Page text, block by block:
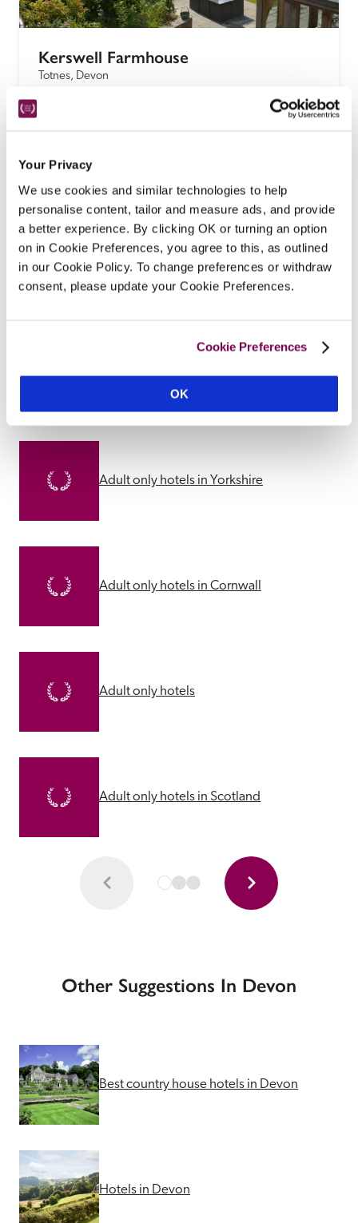
Your Privacy
We use cookies and similar technologies to help
personalise content, tailor and measure ads, and provide
a better experience. By clicking OK or turning an option
on in Cookie Preferences, you agree to this, as outlined
in our Cookie Policy. To change preferences or withdraw
consent, please update your Cookie Preferences.
Cookie Preferences
OK
Kerswell Farmhouse
Totnes, Devon
There are two spacious, luxury, rustic-chic suites in
rolling South Hams countryside, with breakfast
served in the beamed Tudor farmhouse dining
room, including free-range eggs from the resident
hens.
READ REVIEW
Other Adults Only Suggestions
Adult only hotels in Yorkshire
Adult only hotels in Cornwall
Adult only hotels
Adult only hotels in Scotland
Other Suggestions In Devon
Best country house hotels in Devon
Hotels in Devon